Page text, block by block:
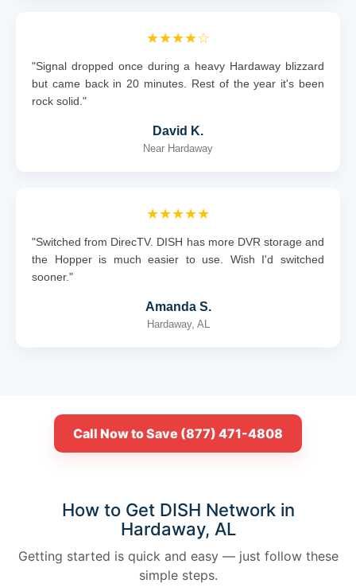
★★★★☆
"Signal dropped once during a heavy Hardaway blizzard
but came back in 20 minutes. Rest of the year it's been
rock solid."
David K.
Near Hardaway
★★★★★
"Switched from DirecTV. DISH has more DVR storage and
the Hopper is much easier to use. Wish I'd switched
sooner."
Amanda S.
Hardaway, AL
Call Now to Save (877) 471-4808
How to Get DISH Network in
Hardaway, AL
Getting started is quick and easy — just follow these
simple steps.